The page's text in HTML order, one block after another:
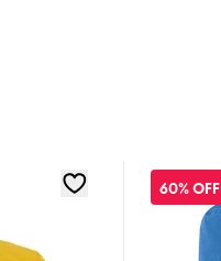
60% OFF